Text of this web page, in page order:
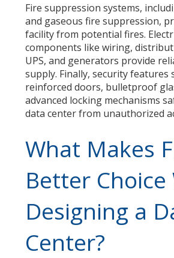
Fire suppression systems,
and gaseous fire suppression,
facility from potential fires.
components like wiring,
UPS, and generators provide
supply. Finally, security features
reinforced doors, bulletproof
advanced locking mechanisms
data center from unauthorized
What Makes
Better Choice
Designing a
Center?